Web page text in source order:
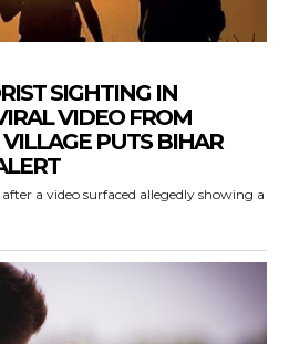
SIGHTING IN
VIDEO FROM
PUTS BIHAR
a video surfaced allegedly showing a